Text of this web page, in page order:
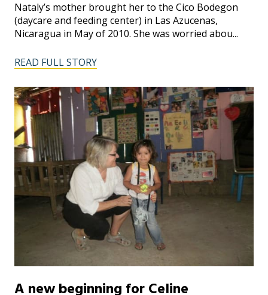
Nataly’s mother brought her to the Cico Bodegon
(daycare and feeding center) in Las Azucenas,
Nicaragua in May of 2010. She was worried abou...
READ FULL STORY
A new beginning for Celine